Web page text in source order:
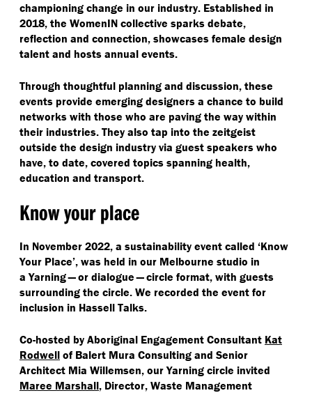
championing change in our industry. Established in
2018, the WomenIN collective sparks debate,
reflection and connection, showcases female design
talent and hosts annual events.
Through thoughtful planning and discussion, these
events provide emerging designers a chance to build
networks with those who are paving the way within
their industries. They also tap into the zeitgeist
outside the design industry via guest speakers who
have, to date, covered topics spanning health,
education and transport.
Know your place
In November 2022, a sustainability event called ‘Know
Your Place’, was held in our Melbourne studio in
a Yarning — or dialogue — circle format, with guests
surrounding the circle. We recorded the event for
inclusion in Hassell Talks.
Co-hosted by Aboriginal Engagement Consultant Kat
Rodwell of Balert Mura Consulting and Senior
Architect Mia Willemsen, our Yarning circle invited
Maree Marshall, Director, Waste Management